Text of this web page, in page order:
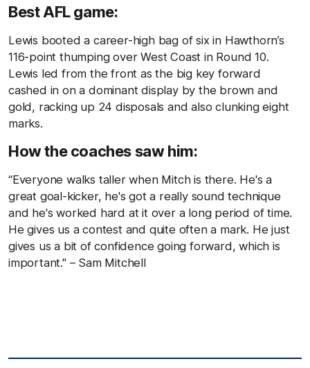
Best AFL game:
Lewis booted a career-high bag of six in Hawthorn’s
116-point thumping over West Coast in Round 10.
Lewis led from the front as the big key forward
cashed in on a dominant display by the brown and
gold, racking up 24 disposals and also clunking eight
marks.
How the coaches saw him:
“Everyone walks taller when Mitch is there. He's a
great goal-kicker, he's got a really sound technique
and he's worked hard at it over a long period of time.
He gives us a contest and quite often a mark. He just
gives us a bit of confidence going forward, which is
important." – Sam Mitchell